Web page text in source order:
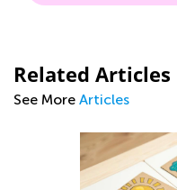
Related Articles
See More Articles